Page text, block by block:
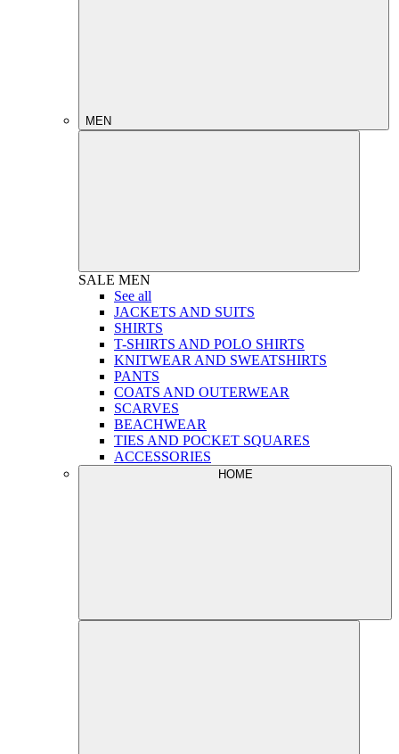
MEN
SALE MEN
See all
JACKETS AND SUITS
SHIRTS
T-SHIRTS AND POLO SHIRTS
KNITWEAR AND SWEATSHIRTS
PANTS
COATS AND OUTERWEAR
SCARVES
BEACHWEAR
TIES AND POCKET SQUARES
ACCESSORIES
HOME